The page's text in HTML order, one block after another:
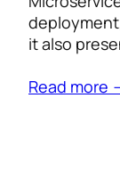
it also
Read more